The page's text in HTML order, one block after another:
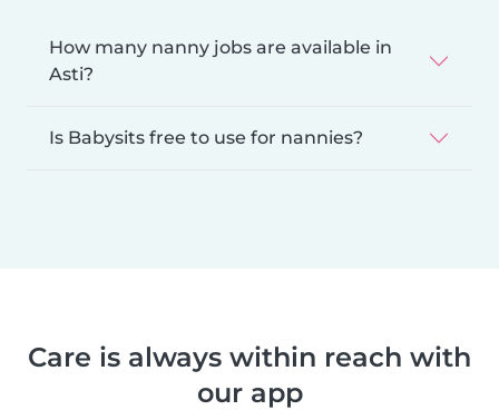
How many nanny jobs are available in
Asti?
Is Babysits free to use for nannies?
Care is always within reach with
our app